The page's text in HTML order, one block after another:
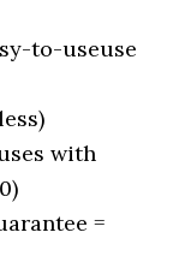
to-useuse
with
=